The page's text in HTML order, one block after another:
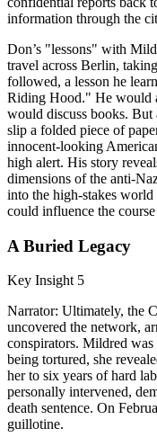
information through the
Don’s "lessons" with
travel across Berlin,
followed, a lesson he
Riding Hood." He would
would discuss books. But
slip a folded piece of
innocent-looking
high alert. His story
dimensions of the anti-
into the high-stakes
could influence the
A Buried Legacy
Key Insight 5
Narrator: Ultimately, the
uncovered the network,
conspirators. Mildred
being tortured, she
her to six years of hard
personally intervened,
death sentence. On
guillotine.